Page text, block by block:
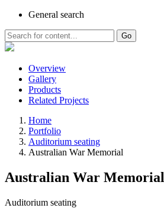
General search
Go
Overview
Gallery
Products
Related Projects
Home
Portfolio
Auditorium seating
Australian War Memorial
Australian War Memorial
Auditorium seating